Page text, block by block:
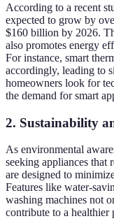
According to a recent
expected to grow by
$160 billion by 2026.
also promotes energy
For instance, smart
accordingly, leading to
homeowners look for
the demand for smart
2. Sustainability
As environmental
seeking appliances that
are designed to
Features like water-
washing machines not
contribute to a healthier